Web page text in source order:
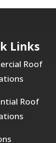
Links
Roof
Roof